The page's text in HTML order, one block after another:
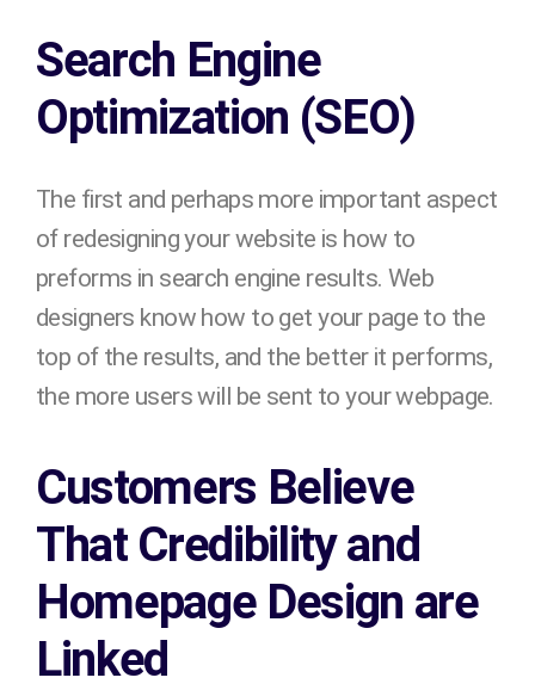
Search Engine
Optimization (SEO)
The first and perhaps more important aspect
of redesigning your website is how to
preforms in search engine results. Web
designers know how to get your page to the
top of the results, and the better it performs,
the more users will be sent to your webpage.
Customers Believe
That Credibility and
Homepage Design are
Linked